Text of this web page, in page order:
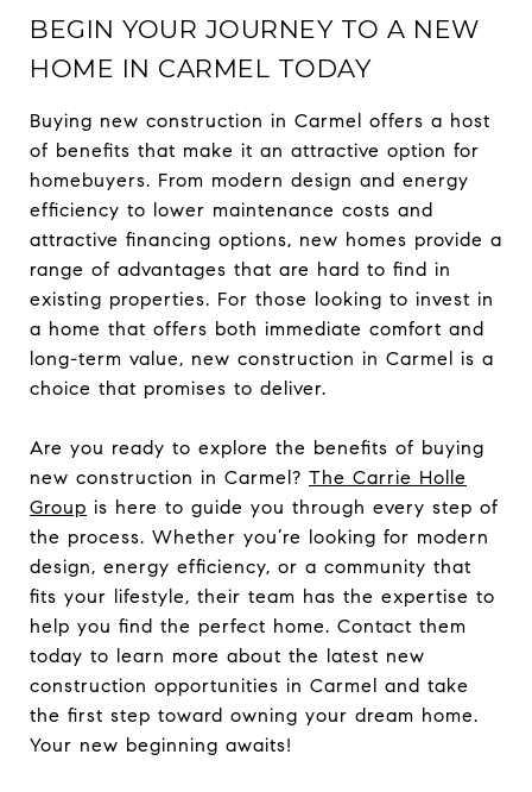
BEGIN YOUR JOURNEY TO A NEW
HOME IN CARMEL TODAY
Buying new construction in Carmel offers a host
of benefits that make it an attractive option for
homebuyers. From modern design and energy
efficiency to lower maintenance costs and
attractive financing options, new homes provide a
range of advantages that are hard to find in
existing properties. For those looking to invest in
a home that offers both immediate comfort and
long-term value, new construction in Carmel is a
choice that promises to deliver.
Are you ready to explore the benefits of buying
new construction in Carmel? The Carrie Holle
Group is here to guide you through every step of
the process. Whether you’re looking for modern
design, energy efficiency, or a community that
fits your lifestyle, their team has the expertise to
help you find the perfect home. Contact them
today to learn more about the latest new
construction opportunities in Carmel and take
the first step toward owning your dream home.
Your new beginning awaits!